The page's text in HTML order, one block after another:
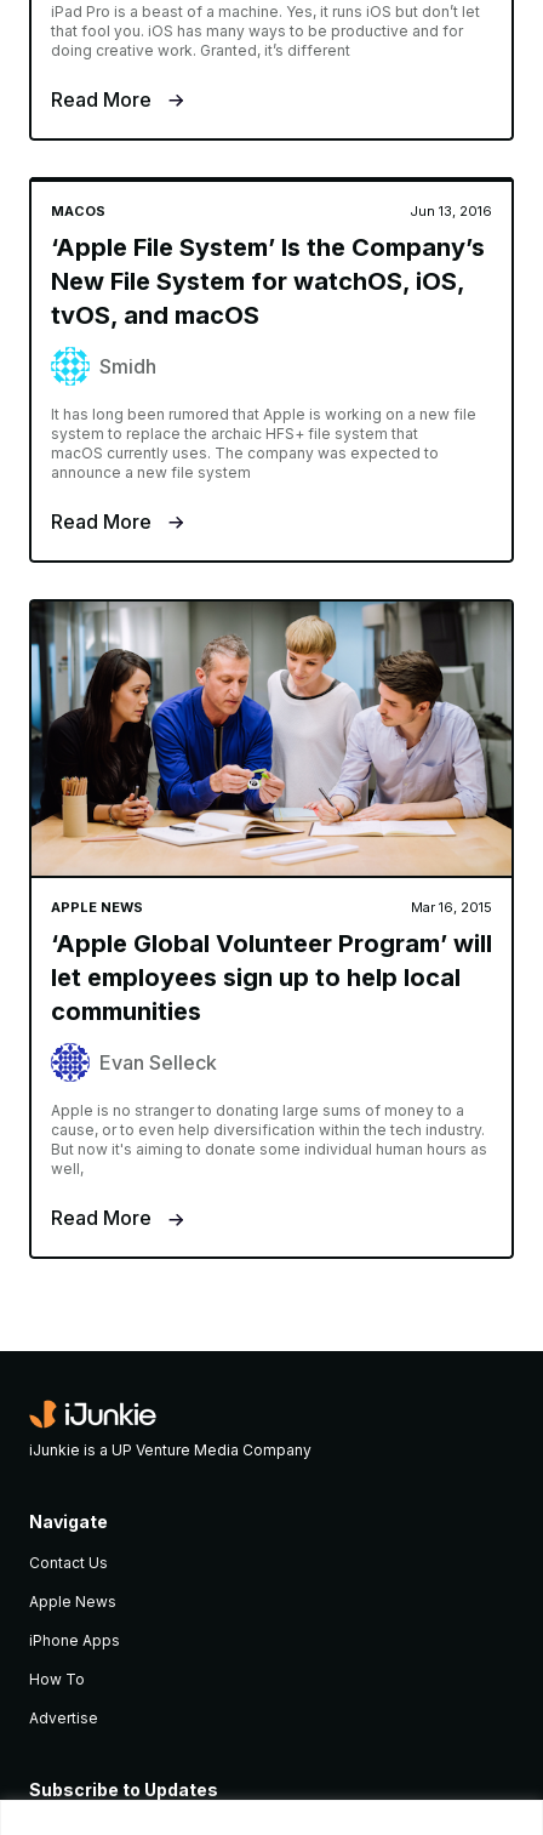
iPad Pro is a beast of a machine. Yes, it runs iOS but don’t let
that fool you. iOS has many ways to be productive and for
doing creative work. Granted, it’s different
Read More
MACOS Jun 13, 2016
‘Apple File System’ Is the Company’s
New File System for watchOS, iOS,
tvOS, and macOS
Smidh
It has long been rumored that Apple is working on a new file
system to replace the archaic HFS+ file system that
macOS currently uses. The company was expected to
announce a new file system
Read More
APPLE NEWS Mar 16, 2015
‘Apple Global Volunteer Program’ will
let employees sign up to help local
communities
Evan Selleck
Apple is no stranger to donating large sums of money to a
cause, or to even help diversification within the tech industry.
But now it's aiming to donate some individual human hours as
well,
Read More
iJunkie is a UP Venture Media Company
Navigate
Contact Us
Apple News
iPhone Apps
How To
Advertise
Subscribe to Updates